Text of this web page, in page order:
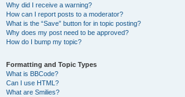
Why did I receive a warning?
How can I report posts to a moderator?
What is the “Save” button for in topic posting?
Why does my post need to be approved?
How do I bump my topic?
Formatting and Topic Types
What is BBCode?
Can I use HTML?
What are Smilies?